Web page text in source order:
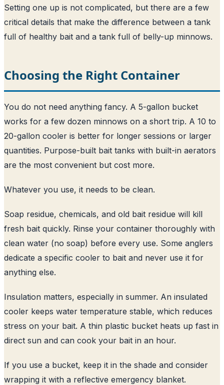
Setting one up is not complicated, but there are a few
critical details that make the difference between a tank
full of healthy bait and a tank full of belly-up minnows.
Choosing the Right Container
You do not need anything fancy. A 5-gallon bucket
works for a few dozen minnows on a short trip. A 10 to
20-gallon cooler is better for longer sessions or larger
quantities. Purpose-built bait tanks with built-in aerators
are the most convenient but cost more.
Whatever you use, it needs to be clean.
Soap residue, chemicals, and old bait residue will kill
fresh bait quickly. Rinse your container thoroughly with
clean water (no soap) before every use. Some anglers
dedicate a specific cooler to bait and never use it for
anything else.
Insulation matters, especially in summer. An insulated
cooler keeps water temperature stable, which reduces
stress on your bait. A thin plastic bucket heats up fast in
direct sun and can cook your bait in an hour.
If you use a bucket, keep it in the shade and consider
wrapping it with a reflective emergency blanket.